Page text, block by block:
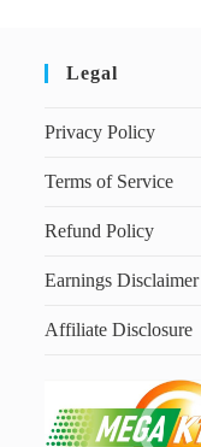
Legal
Privacy Policy
Terms of Service
Refund Policy
Earnings Disclaimer
Affiliate Disclosure